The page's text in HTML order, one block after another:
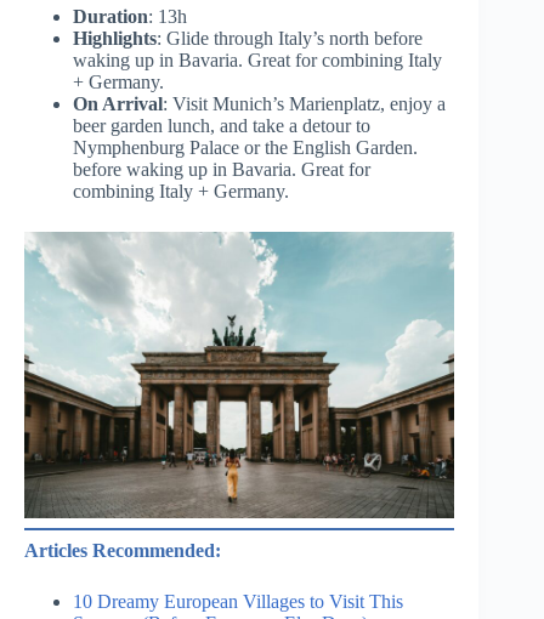
Duration: 13h
Highlights: Glide through Italy’s north before
waking up in Bavaria. Great for combining Italy
+ Germany.
On Arrival: Visit Munich’s Marienplatz, enjoy a
beer garden lunch, and take a detour to
Nymphenburg Palace or the English Garden.
before waking up in Bavaria. Great for
combining Italy + Germany.
Articles Recommended:
10 Dreamy European Villages to Visit This